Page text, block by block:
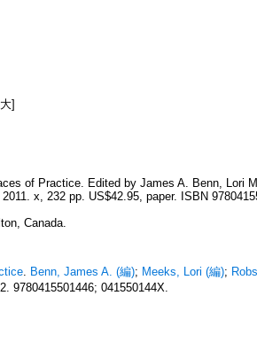
]
of Practice. Edited by James A. Benn, Lori
x, 232 pp. US$42.95, paper. ISBN
Canada.
. Benn, James A. (編); Meeks, Lori (編);
9780415501446; 041550144X.